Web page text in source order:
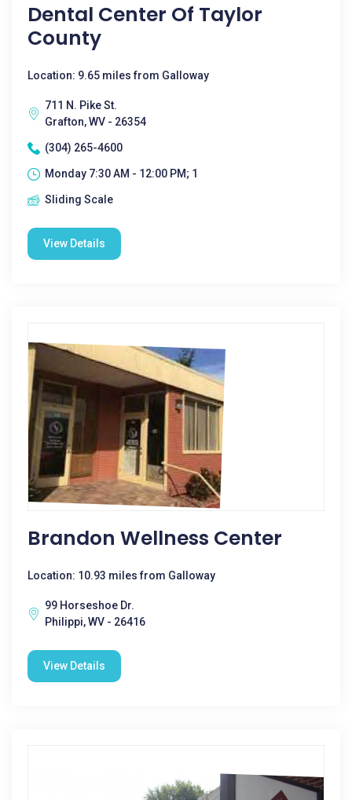
Dental Center Of Taylor
County
Location: 9.65 miles from Galloway
711 N. Pike St.
Grafton, WV - 26354
(304) 265-4600
Monday 7:30 AM - 12:00 PM; 1
Sliding Scale
View Details
Brandon Wellness Center
Location: 10.93 miles from Galloway
99 Horseshoe Dr.
Philippi, WV - 26416
View Details